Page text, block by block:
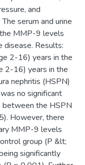
and
serum and urine
MMP-9 levels
disease. Results:
2-16) years in the
2-16) years in the
nephritis (HSPN)
no significant
the HSPN
However, there
MMP-9 levels
group (P &lt;
significantly